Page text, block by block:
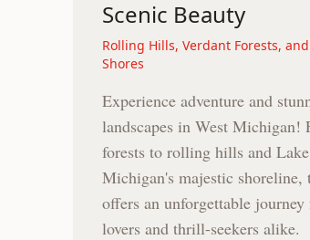
Scenic Beauty
Rolling Hills, Verdant Forests,
Shores
Experience adventure and
landscapes in West Michigan!
forests to rolling hills and Lake
Michigan's majestic shoreline,
offers an unforgettable journey
lovers and thrill-seekers alike.